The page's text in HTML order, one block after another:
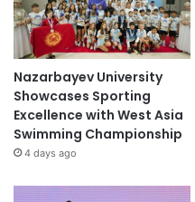
Nazarbayev University
Showcases Sporting
Excellence with West Asia
Swimming Championship
4 days ago